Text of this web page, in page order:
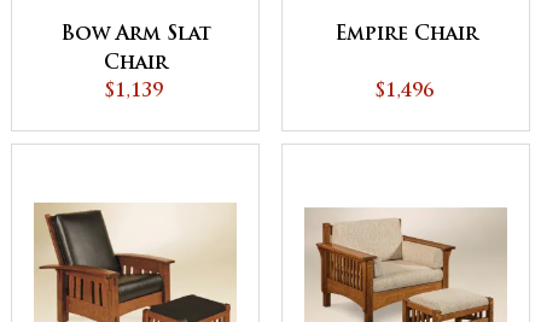
Bow Arm Slat
Chair
$1,139
Empire Chair
$1,496